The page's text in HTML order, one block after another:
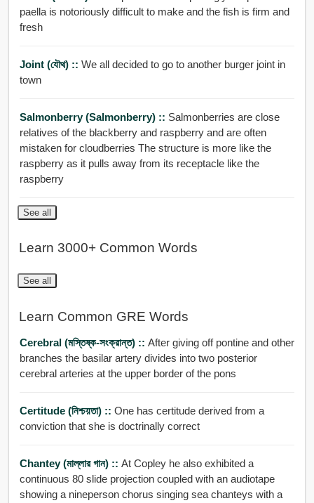
paella is notoriously difficult to make and the fish is firm and
fresh
Joint (যৌথ) :: We all decided to go to another burger joint in
town
Salmonberry (salmonberry) :: Salmonberries are close
relatives of the blackberry and raspberry and are often
mistaken for cloudberries The structure is more like the
raspberry as it pulls away from its receptacle like the
raspberry
See all
Learn 3000+ Common Words
See all
Learn Common GRE Words
Cerebral (মস্তিষ্ক-সংক্রান্ত) :: After giving off pontine and other
branches the basilar artery divides into two posterior
cerebral arteries at the upper border of the pons
Certitude (নিশ্চয়তা) :: One has certitude derived from a
conviction that she is doctrinally correct
Chantey (মাল্লার গান) :: At Copley he also exhibited a
continuous 80 slide projection coupled with an audiotape
showing a nineperson chorus singing sea chanteys with a